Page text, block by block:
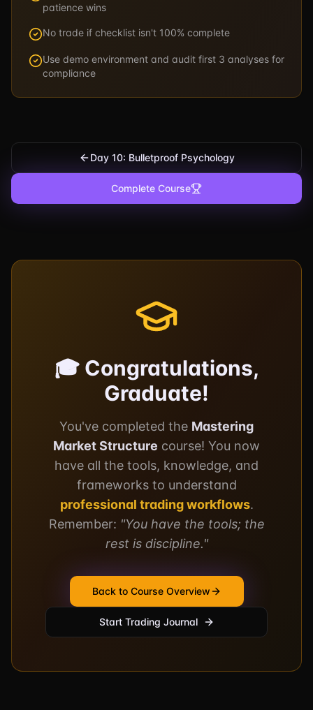
patience wins
No trade if checklist isn't 100% complete
Use demo environment and audit first 3 analyses for
compliance
Day 10: Bulletproof Psychology
Complete Course
🎓 Congratulations,
Graduate!
You've completed the Mastering
Market Structure course! You now
have all the tools, knowledge, and
frameworks to understand
professional trading workflows.
Remember: "You have the tools; the
rest is discipline."
Back to Course Overview
Start Trading Journal